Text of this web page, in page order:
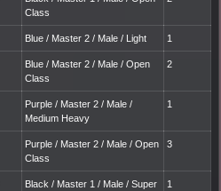
Class
Blue / Master 2 / Male / Light 1
Blue / Master 2 / Male / Open
Class
2
Purple / Master 2 / Male /
Medium Heavy
1
Purple / Master 2 / Male / Open
Class
3
Black / Master 1 / Male / Super
1